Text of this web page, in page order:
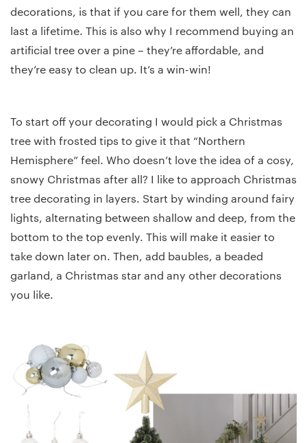
decorations, is that if you care for them well, they can
last a lifetime. This is also why I recommend buying an
artificial tree over a pine – they’re affordable, and
they’re easy to clean up. It’s a win-win!
To start off your decorating I would pick a Christmas
tree with frosted tips to give it that “Northern
Hemisphere” feel. Who doesn’t love the idea of a cosy,
snowy Christmas after all? I like to approach Christmas
tree decorating in layers. Start by winding around fairy
lights, alternating between shallow and deep, from the
bottom to the top evenly. This will make it easier to
take down later on. Then, add baubles, a beaded
garland, a Christmas star and any other decorations
you like.